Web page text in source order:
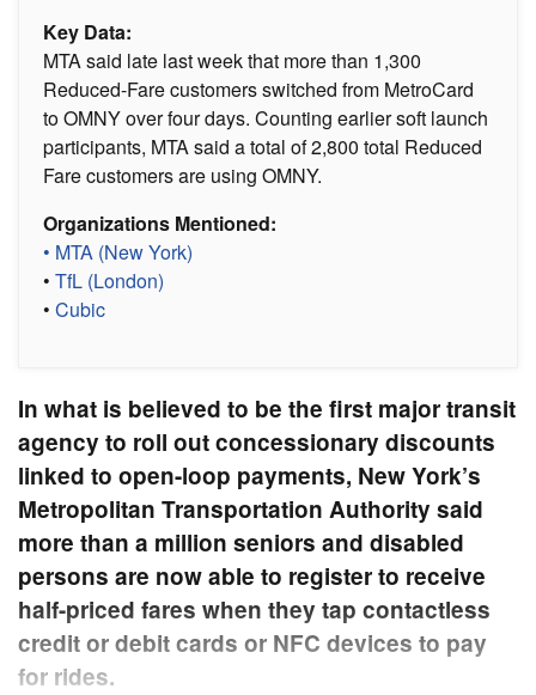
Key Data:
MTA said late last week that more than 1,300
Reduced-Fare customers switched from MetroCard
to OMNY over four days. Counting earlier soft launch
participants, MTA said a total of 2,800 total Reduced
Fare customers are using OMNY.
Organizations Mentioned:
• MTA (New York)
• TfL (London)
• Cubic
In what is believed to be the first major transit
agency to roll out concessionary discounts
linked to open-loop payments, New York’s
Metropolitan Transportation Authority said
more than a million seniors and disabled
persons are now able to register to receive
half-priced fares when they tap contactless
credit or debit cards or NFC devices to pay
for rides.